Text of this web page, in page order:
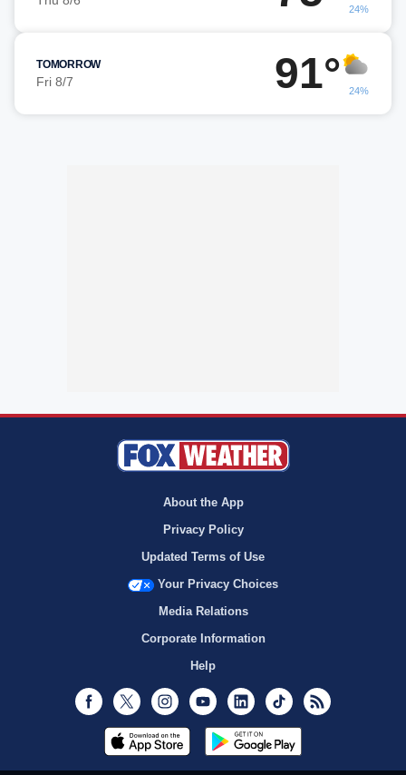
24%
TOMORROW
Fri 8/7 91° 24%
About the App
Privacy Policy
Updated Terms of Use
Your Privacy Choices
Media Relations
Corporate Information
Help
Facebook
Twitter InstagramYoutubeLinkedInTikTok